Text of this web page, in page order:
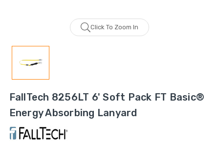
Click To Zoom In
FallTech 8256LT 6' Soft Pack FT Basic®
Energy Absorbing Lanyard